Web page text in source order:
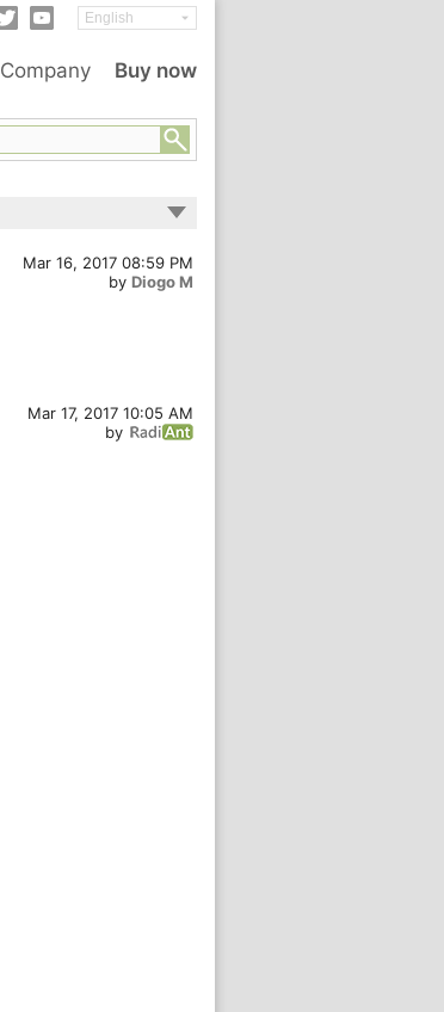
Company Buy now
Mar 16, 2017 08:59 PM
by Diogo M
Mar 17, 2017 10:05 AM
by